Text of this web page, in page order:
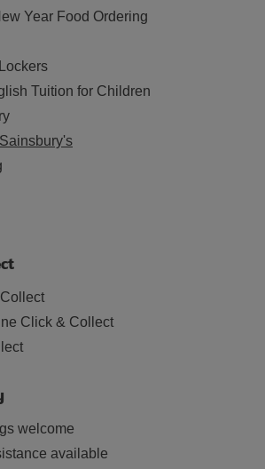
Year Food Ordering
Tuition for Children
Click & Collect
welcome
available